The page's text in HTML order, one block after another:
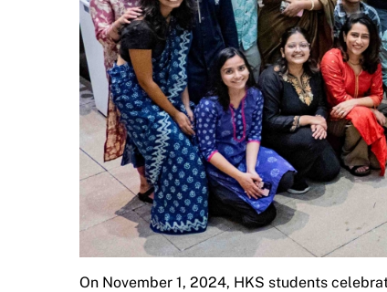
On November 1, 2024, HKS students